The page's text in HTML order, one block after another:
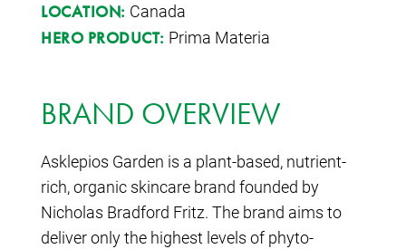
LOCATION: Canada
HERO PRODUCT: Prima Materia
BRAND OVERVIEW
Asklepios Garden is a plant-based, nutrient-
rich, organic skincare brand founded by
Nicholas Bradford Fritz. The brand aims to
deliver only the highest levels of phyto-